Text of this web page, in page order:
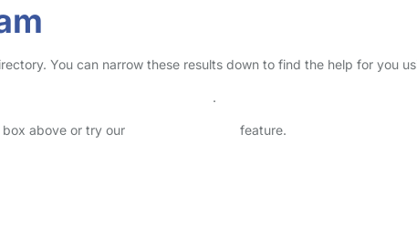
You can narrow these results down to find the help for you
.
above or try our feature.